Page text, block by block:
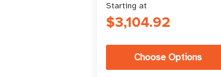
Starting at
$3,104.92
Choose Options